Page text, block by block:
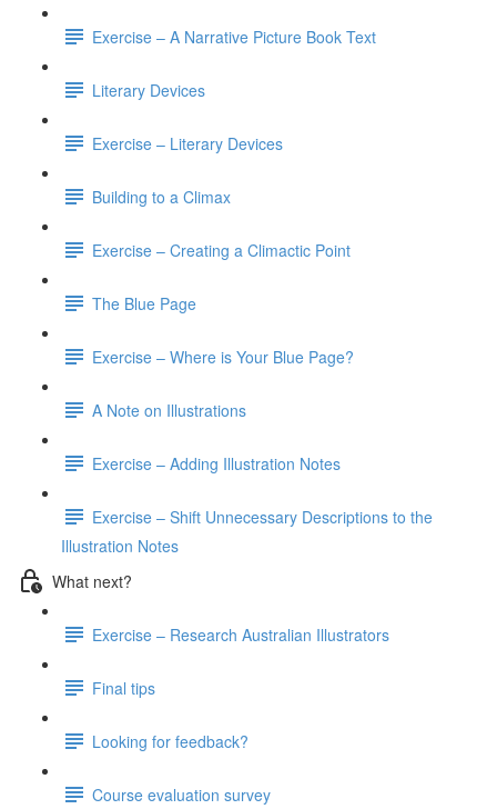
Exercise – A Narrative Picture Book Text
Literary Devices
Exercise – Literary Devices
Building to a Climax
Exercise – Creating a Climactic Point
The Blue Page
Exercise – Where is Your Blue Page?
A Note on Illustrations
Exercise – Adding Illustration Notes
Exercise – Shift Unnecessary Descriptions to the
Illustration Notes
What next?
Exercise – Research Australian Illustrators
Final tips
Looking for feedback?
Course evaluation survey